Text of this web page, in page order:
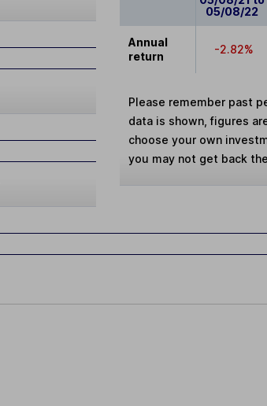
05/08/22
Annual
return
-2.82%
Please remember past
data is shown, figures
choose your own
you may not get back